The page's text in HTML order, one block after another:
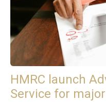
HMRC launch
Service for